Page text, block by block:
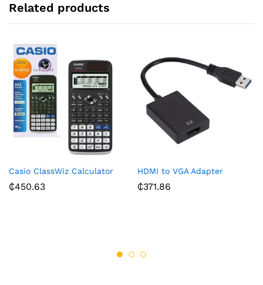
Related products
Casio ClassWiz Calculator
₵450.63
HDMI to VGA Adapter
₵371.86